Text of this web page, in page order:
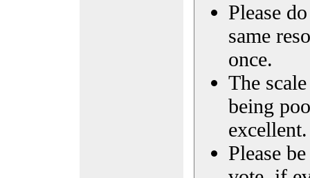
Please
same
once.
The
being
excellent.
Please